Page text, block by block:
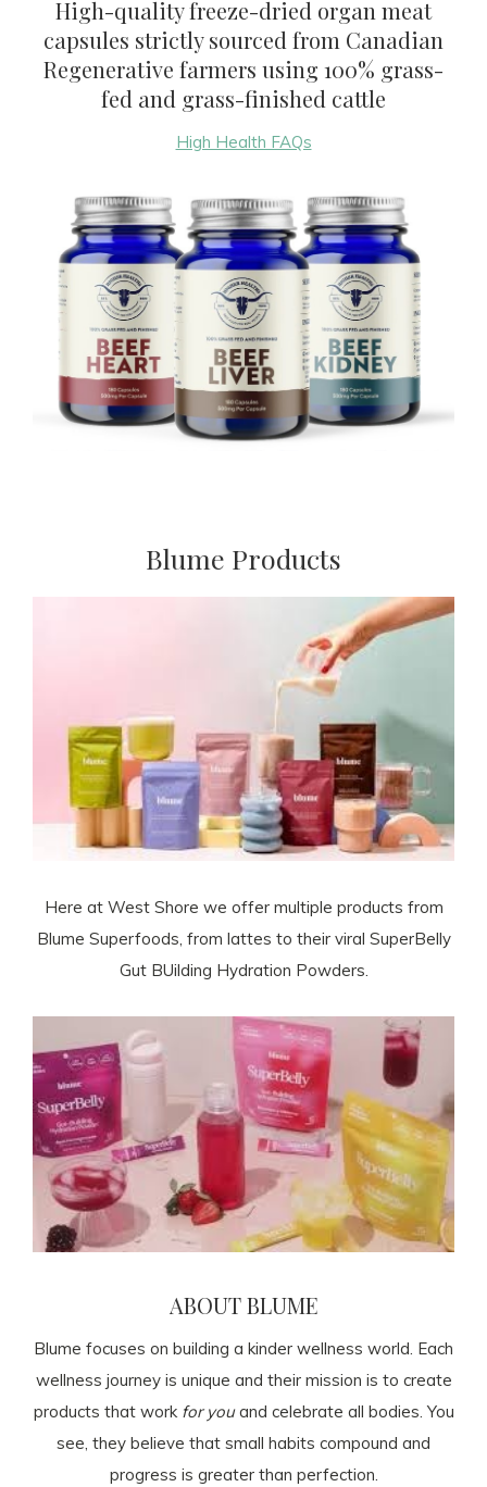
High-quality freeze-dried organ meat
capsules strictly sourced from Canadian
Regenerative farmers using 100% grass-
fed and grass-finished cattle
High Health FAQs
Blume Products
Here at West Shore we offer multiple products from
Blume Superfoods, from lattes to their viral SuperBelly
Gut BUilding Hydration Powders.
ABOUT BLUME
Blume focuses on building a kinder wellness world. Each
wellness journey is unique and their mission is to create
products that work for youand celebrate all bodies. You
see, they believe that small habits compound and
progress is greater than perfection.